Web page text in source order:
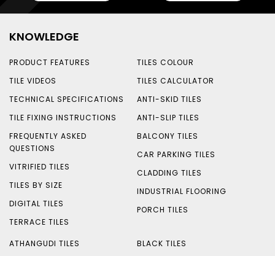
KNOWLEDGE
PRODUCT FEATURES
TILE VIDEOS
TECHNICAL SPECIFICATIONS
TILE FIXING INSTRUCTIONS
FREQUENTLY ASKED
QUESTIONS
VITRIFIED TILES
TILES BY SIZE
DIGITAL TILES
TERRACE TILES
TILES COLOUR
TILES CALCULATOR
ANTI-SKID TILES
ANTI-SLIP TILES
BALCONY TILES
CAR PARKING TILES
CLADDING TILES
INDUSTRIAL FLOORING
PORCH TILES
ATHANGUDI TILES
BLACK TILES